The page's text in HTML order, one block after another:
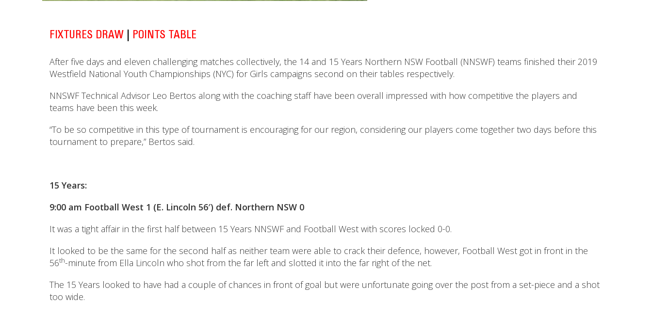
FIXTURES DRAW POINTS TABLE
After five days and eleven challenging matches collectively, the 14 and 15 Years Northern NSW Football (NNSWF) teams finished their 2019
Westfield National Youth Championships (NYC) for Girls campaigns second on their tables respectively.
NNSWF Technical Advisor Leo Bertos along with the coaching staff have been overall impressed with how competitive the players and
teams have been this week.
“To be so competitive in this type of tournament is encouraging for our region, considering our players come together two days before this
tournament to prepare,” Bertos said.
15 Years:
9:00 am Football West 1 (E. Lincoln 56′) def. Northern NSW 0
It was a tight affair in the first half between 15 Years NNSWF and Football West with scores locked 0-0.
It looked to be the same for the second half as neither team were able to crack their defence, however, Football West got in front in the
56th-minute from Ella Lincoln who shot from the far left and slotted it into the far right of the net.
The 15 Years looked to have had a couple of chances in front of goal but were unfortunate going over the post from a set-piece and a shot
too wide.